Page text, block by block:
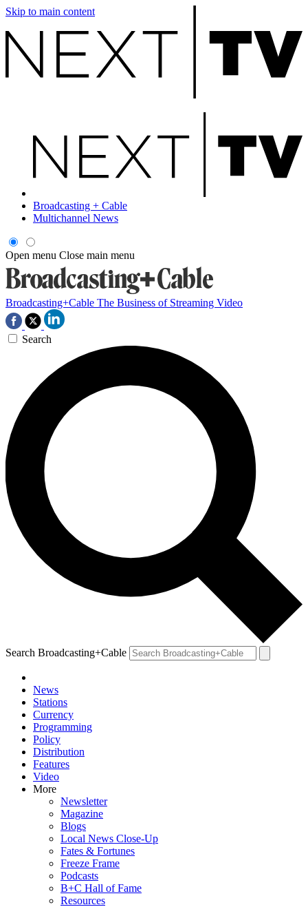
Skip to main content
Broadcasting + Cable
Multichannel News
Open menu Close main menu
Broadcasting+Cable The Business of Streaming Video
Search
Search Broadcasting+Cable
News
Stations
Currency
Programming
Policy
Distribution
Features
Video
More
Newsletter
Magazine
Blogs
Local News Close-Up
Fates & Fortunes
Freeze Frame
Podcasts
B+C Hall of Fame
Resources